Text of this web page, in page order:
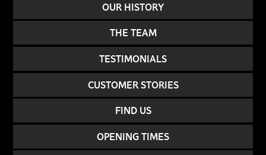
OUR HISTORY
THE TEAM
TESTIMONIALS
CUSTOMER STORIES
FIND US
OPENING TIMES